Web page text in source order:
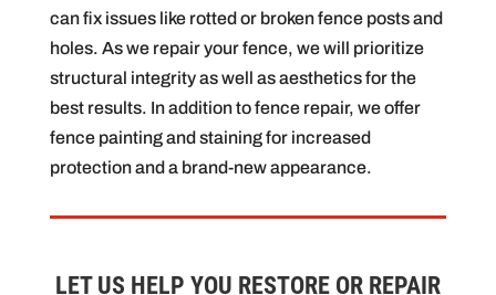
can fix issues like rotted or broken fence posts and
holes. As we repair your fence, we will prioritize
structural integrity as well as aesthetics for the
best results. In addition to fence repair, we offer
fence painting and staining for increased
protection and a brand-new appearance.
LET US HELP YOU RESTORE OR REPAIR